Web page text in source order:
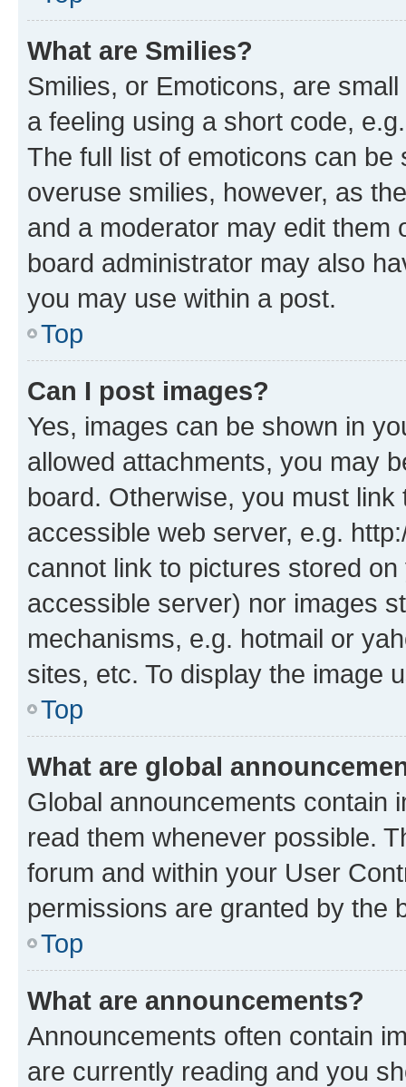
What are Smilies?
Smilies, or Emoticons, are
a feeling using a short code,
The full list of emoticons can
overuse smilies, however, as
and a moderator may edit them
board administrator may also
you may use within a post.
Top
Can I post images?
Yes, images can be shown in
allowed attachments, you may
board. Otherwise, you must
accessible web server, e.g.
cannot link to pictures stored
accessible server) nor images
mechanisms, e.g. hotmail or
sites, etc. To display the image
Top
What are global
Global announcements contain
read them whenever possible.
forum and within your User
permissions are granted by the
Top
What are announcements?
Announcements often contain
are currently reading and you